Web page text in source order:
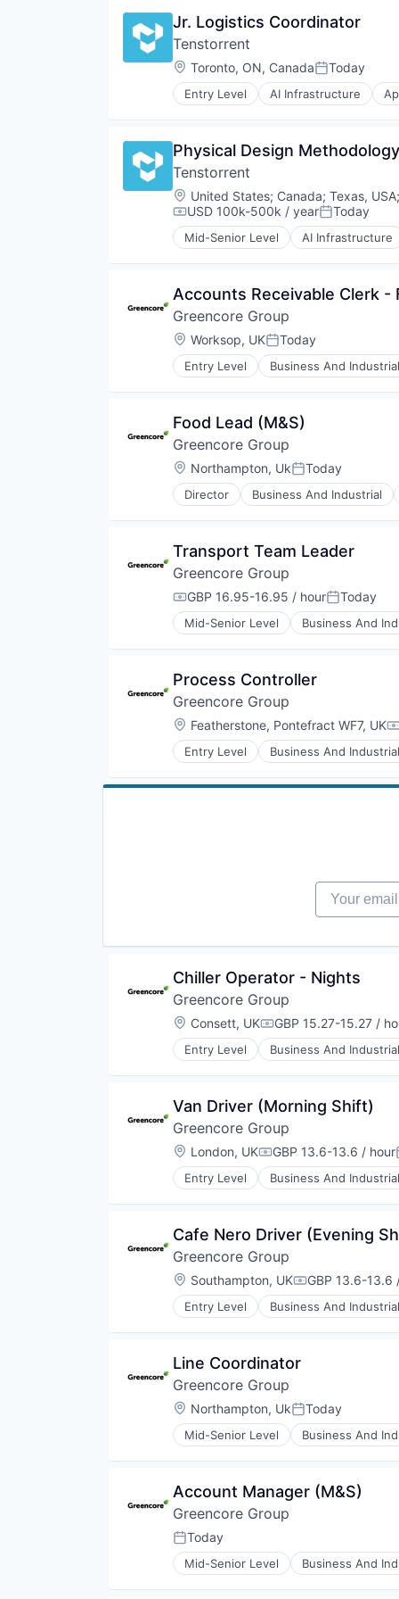
Jr. Logistics Coordinator
Tenstorrent
Location:
Toronto, ON, CanadaPosted:
Today
Entry Level AI Infrastructure
Machine Learning
Physical Design
Tenstorrent
Location:
United States; Canada; Texas, USA;
Compensation:
USD 100k-500k / yearPosted:
Today
Mid-Senior Level AI Infrastructure
Machine Learning
Accounts Receivable Clerk -
Greencore Group
Location:
Worksop, UKPosted:
Today
Entry Level Business And Industrial
Food and Beverage
Food Products
Manufacturing
Manufacturing & Industrial
Packaged Foods
Food Lead (M&S)
Greencore Group
Location:
Northampton, UkPosted:
Today
Director Business And Industrial
Food and Beverage
Food Products
Manufacturing
Manufacturing & Industrial
Packaged Foods
Transport Team Leader
Greencore Group
Compensation:
GBP 16.95-16.95 / hourPosted:
Today
Mid-Senior Level Business And
Food and Beverage
Food Products
Manufacturing
Manufacturing & Industrial
Packaged Foods
Process Controller
Greencore Group
Location:
Featherstone, Pontefract WF7, UK
Entry Level Business And Industrial
Food and Beverage
Your email
Chiller Operator - Nights
Greencore Group
Location:
Consett, UKCompensation:
GBP 15.27-15.27 /
Entry Level Business And Industrial
Food and Beverage
Food Products
Manufacturing
Manufacturing & Industrial
Packaged Foods
Van Driver (Morning Shift)
Greencore Group
Location:
London, UKCompensation:
GBP 13.6-13.6 / hour
Entry Level Business And Industrial
Food and Beverage
Food Products
Manufacturing
Manufacturing & Industrial
Packaged Foods
Cafe Nero Driver (Evening
Greencore Group
Location:
Southampton, UKCompensation:
GBP 13.6-13.6
Entry Level Business And Industrial
Food and Beverage
Food Products
Manufacturing
Manufacturing & Industrial
Packaged Foods
Line Coordinator
Greencore Group
Location:
Northampton, UkPosted:
Today
Mid-Senior Level Business And
Food and Beverage
Food Products
Manufacturing
Manufacturing & Industrial
Packaged Foods
Account Manager (M&S)
Greencore Group
Posted:
Today
Mid-Senior Level Business And
Food and Beverage